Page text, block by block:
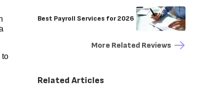
to
Best Payroll Services for 2026
More Related Reviews
Related Articles